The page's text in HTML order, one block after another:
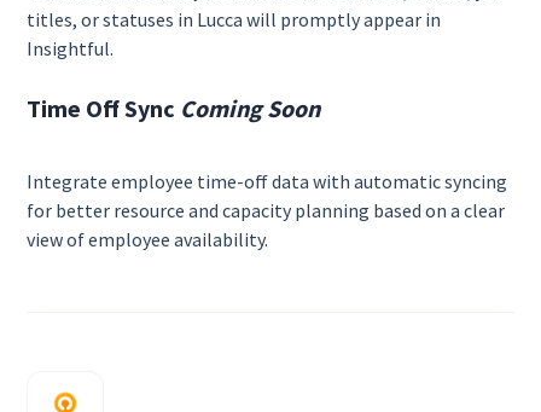
titles, or statuses in Lucca will promptly appear in
Insightful.
Time Off Sync Coming Soon
Integrate employee time-off data with automatic syncing
for better resource and capacity planning based on a clear
view of employee availability.